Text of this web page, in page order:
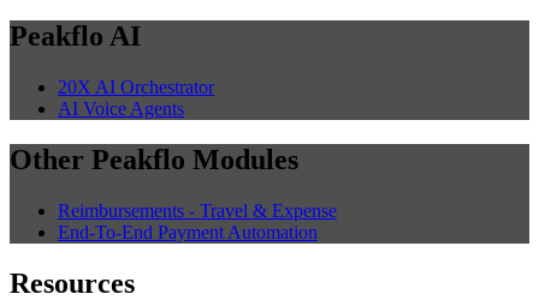
Peakflo AI
20X AI Orchestrator
AI Voice Agents
Other Peakflo Modules
Reimbursements - Travel & Expense
End-To-End Payment Automation
Resources